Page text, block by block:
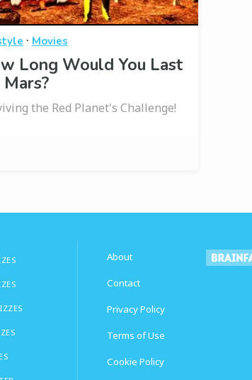
· Movies
Long Would You Last
Mars?
the Red Planet's Challenge!
About
Contact
Privacy Policy
Terms of Use
Cookie Policy